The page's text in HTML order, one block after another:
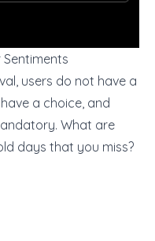
users do not have a
a choice, and
What are
days that you miss?